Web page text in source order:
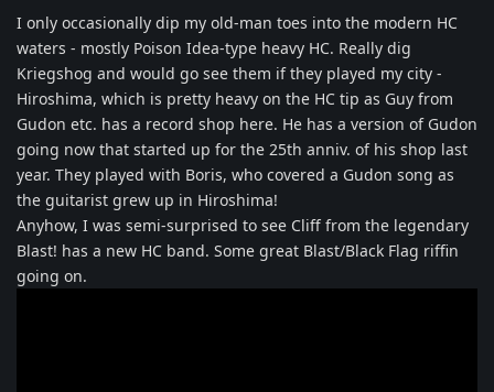
I only occasionally dip my old-man toes into the modern HC
waters - mostly Poison Idea-type heavy HC. Really dig
Kriegshog and would go see them if they played my city -
Hiroshima, which is pretty heavy on the HC tip as Guy from
Gudon etc. has a record shop here. He has a version of Gudon
going now that started up for the 25th anniv. of his shop last
year. They played with Boris, who covered a Gudon song as
the guitarist grew up in Hiroshima!
Anyhow, I was semi-surprised to see Cliff from the legendary
Blast! has a new HC band. Some great Blast/Black Flag riffin
going on.